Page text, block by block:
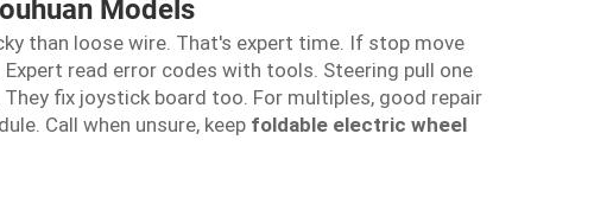
Models
than loose wire. That's expert time. If stop move
read error codes with tools. Steering pull one
fix joystick board too. For multiples, good repair
Call when unsure, keep foldable electric wheel